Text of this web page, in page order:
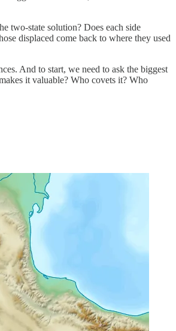
two-state solution? Does each side
displaced come back to where they used
And to start, we need to ask the biggest
it valuable? Who covets it? Who